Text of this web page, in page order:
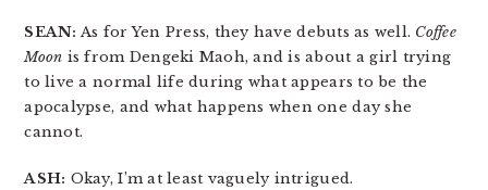
SEAN: As for Yen Press, they have debuts as well. Coffee
Moon is from Dengeki Maoh, and is about a girl trying
to live a normal life during what appears to be the
apocalypse, and what happens when one day she
cannot.
ASH: Okay, I’m at least vaguely intrigued.